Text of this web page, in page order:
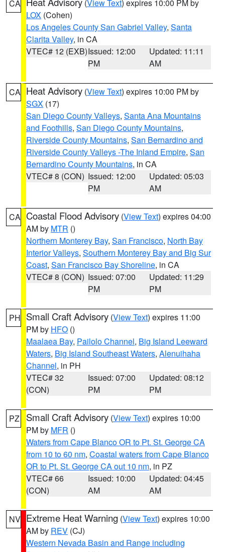
CA (View Text) expires 10:00 PM by
LOX (Cohen)
Los Angeles County San Gabriel Valley, Santa
Clarita Valley, in CA
VTEC# 12 (EXB)Issued: 12:00
PM
Updated: 11:11
AM
CA Heat Advisory (View Text) expires 10:00 PM by
SGX (17)
San Diego County Valleys, Santa Ana Mountains
and Foothills, San Diego County Mountains,
Riverside County Mountains, San Bernardino and
Riverside County Valleys -The Inland Empire, San
Bernardino County Mountains, in CA
VTEC# 8 (CON) Issued: 12:00
PM
Updated: 05:03
AM
CA Coastal Flood Advisory (View Text) expires 04:00
AM by MTR ()
Northern Monterey Bay, San Francisco, North Bay
Interior Valleys, Southern Monterey Bay and Big Sur
Coast, San Francisco Bay Shoreline, in CA
VTEC# 8 (CON) Issued: 07:00
PM
Updated: 11:29
PM
PH Small Craft Advisory (View Text) expires 11:00
PM by HFO ()
Maalaea Bay, Pailolo Channel, Big Island Leeward
Waters, Big Island Southeast Waters, Alenuihaha
Channel, in PH
VTEC# 32
(CON)
Issued: 07:00
PM
Updated: 08:12
PM
PZ Small Craft Advisory (View Text) expires 10:00
PM by MFR ()
Waters from Cape Blanco OR to Pt. St. George CA
from 10 to 60 nm, Coastal waters from Cape Blanco
OR to Pt. St. George CA out 10 nm, in PZ
VTEC# 66
(CON)
Issued: 10:00
AM
Updated: 04:45
AM
NV Extreme Heat Warning (View Text) expires 10:00
AM by REV (CJ)
Western Nevada Basin and Range including